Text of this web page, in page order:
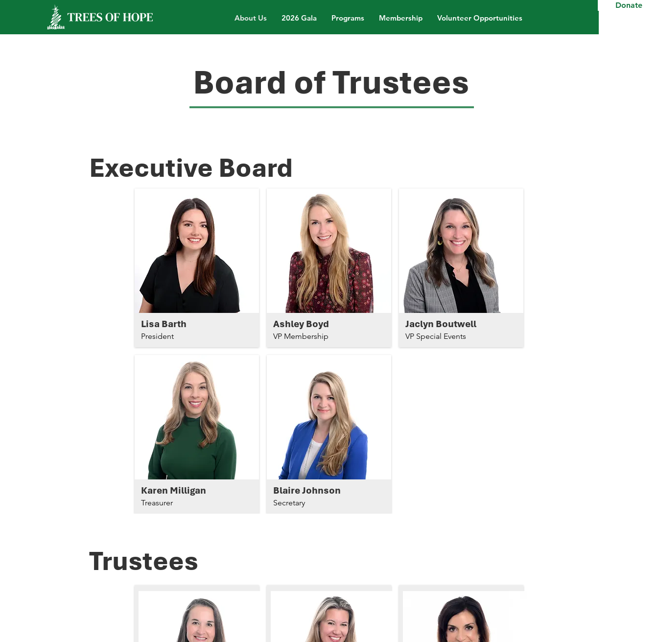
About Us 2026 Gala Programs Membership Volunteer Opportunities
Donate
Board of Trustees
Executive Board
Lisa Barth
President
Karen Milligan
Treasurer
Ashley Boyd
VP Membership
Blaire Johnson
Secretary
Jaclyn Boutwell
VP Special Events
Trustees